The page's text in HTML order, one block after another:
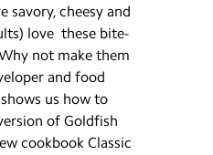
savory, cheesy and
love these bite-
not make them
and food
us how to
of Goldfish
cookbook Classic